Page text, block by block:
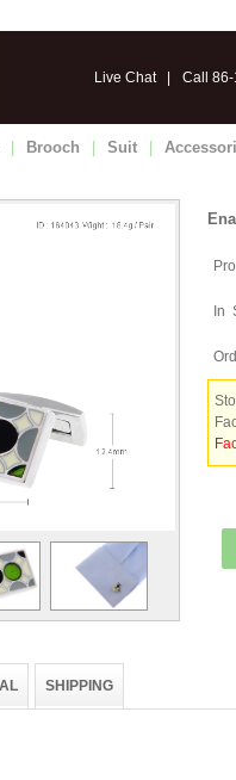
Live Chat| Call
Brooch Suit
In
SHIPPING